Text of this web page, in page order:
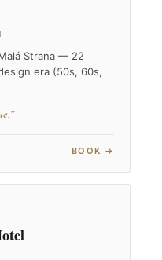
Strana — 22
era (50s, 60s,
BOOK →